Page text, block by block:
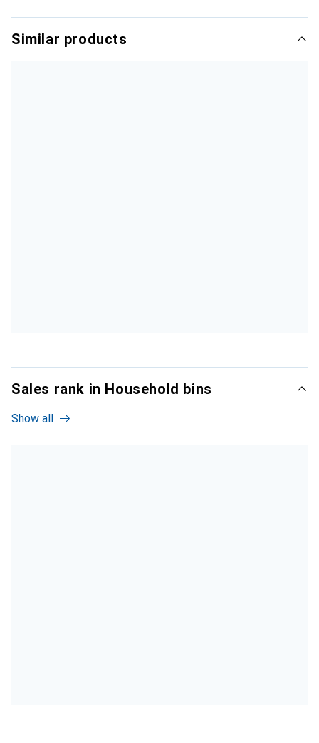
Similar products
Sales rank in Household bins
Show all